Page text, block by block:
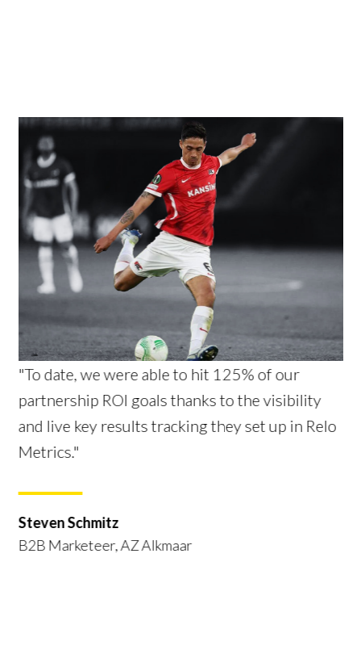
"To date, we were able to hit 125% of our
partnership ROI goals thanks to the visibility
and live key results tracking they set up in Relo
Metrics."
Steven Schmitz
B2B Marketeer, AZ Alkmaar